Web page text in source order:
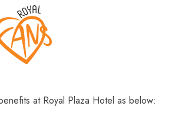
at Royal Plaza Hotel as below: